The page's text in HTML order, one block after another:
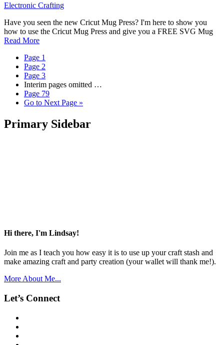
Electronic Crafting
Have you seen the new Cricut Mug Press? I'm here to show you
how to use the Cricut Mug Press and give you a FREE SVG Mug
Read More
Page 1
Page 2
Page 3
Interim pages omitted …
Page 79
Go to Next Page »
Primary Sidebar
Hi there, I'm Lindsay!
Join me as I teach you how easy it is to use up your craft stash and
make amazing craft and party creation (your wallet will thank me!).
More About Me...
Let’s Connect